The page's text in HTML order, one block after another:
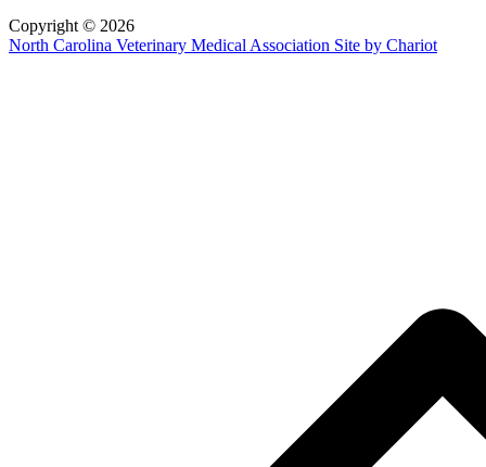
Copyright © 2026
North Carolina Veterinary Medical Association Site by Chariot